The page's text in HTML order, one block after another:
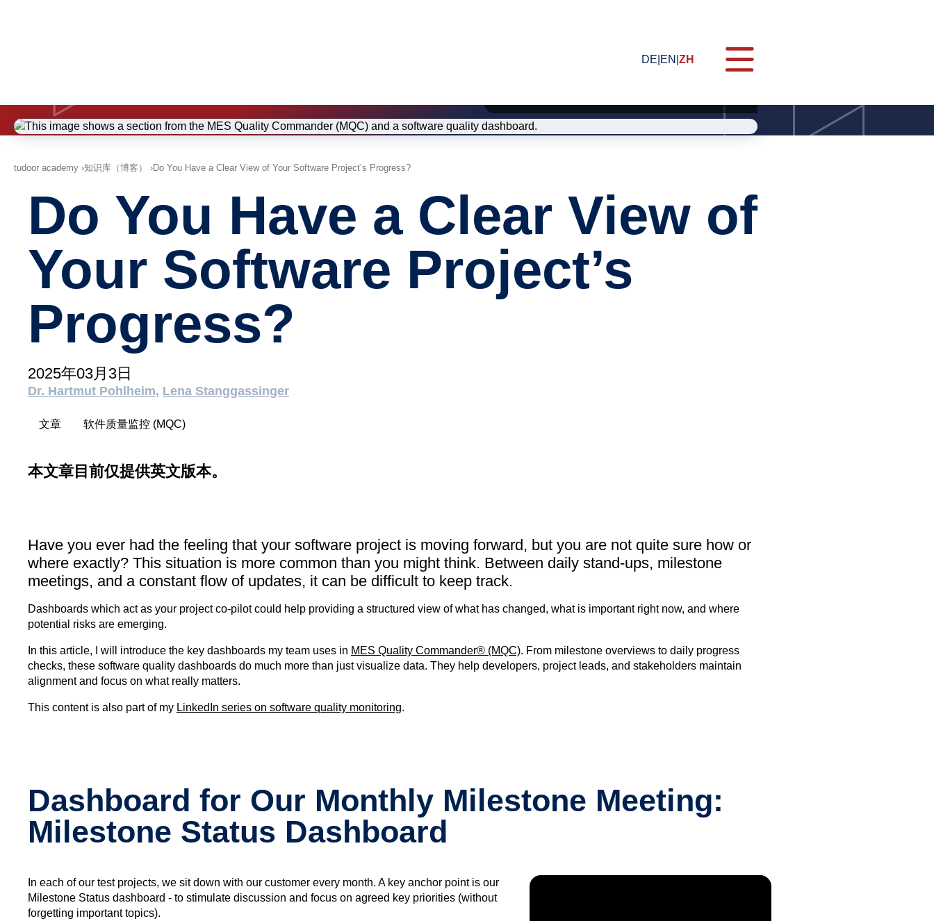
DE EN ZH
形式
培训课程
E-Learning
网络研讨会
For Companies
Do You Have a Clear View of
Your Software Project’s
Progress?
2025年03月3日
Dr. Hartmut Pohlheim Lena Stanggassinger
文章 软件质量监控 (MQC)
本文章目前仅提供英文版本。
Have you ever had the feeling that your software project is moving forward, but you are not quite sure how or
where exactly? This situation is more common than you might think. Between daily stand-ups, milestone
meetings, and a constant flow of updates, it can be difficult to keep track.
Dashboards which act as your project co-pilot could help providing a structured view of what has changed, what is important right now, and where
potential risks are emerging.
In this article, I will introduce the key dashboards my team uses in MES Quality Commander® (MQC). From milestone overviews to daily progress
checks, these software quality dashboards do much more than just visualize data. They help developers, project leads, and stakeholders maintain
alignment and focus on what really matters.
This content is also part of my LinkedIn series on software quality monitoring.
Dashboard for Our Monthly Milestone Meeting:
Milestone Status Dashboard
In each of our test projects, we sit down with our customer every month. A key anchor point is our
Milestone Status dashboard - to stimulate discussion and focus on agreed key priorities (without
forgetting important topics).
tudoor academy 知识库（博客） Do You Have a Clear View of Your Software Project’s Progress?